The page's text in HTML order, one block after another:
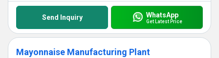
Send Inquiry WhatsApp
Get Latest Price
Mayonnaise Manufacturing Plant